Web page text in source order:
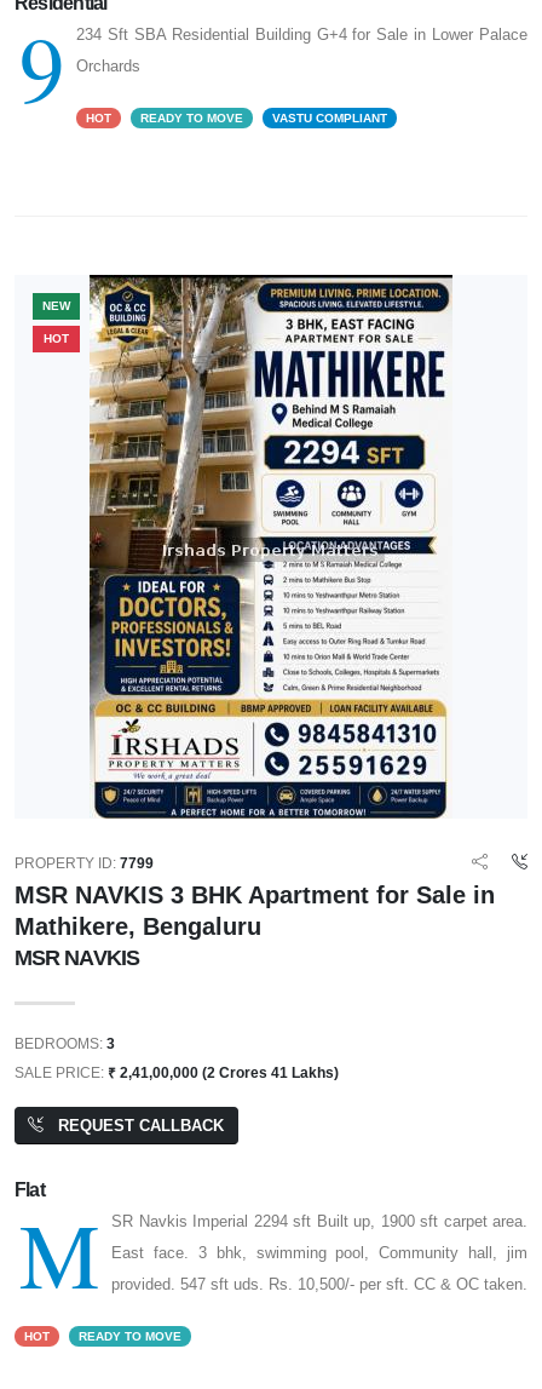
9
234 Sft SBA Residential Building G+4 for Sale in Lower Palace
Orchards
HOT READY TO MOVE VASTU COMPLIANT
NEW
HOT
PROPERTY ID: 7799
MSR NAVKIS 3 BHK Apartment for Sale in
Mathikere, Bengaluru
MSR NAVKIS
BEDROOMS: 3
SALE PRICE: ₹ 2,41,00,000 (2 Crores 41 Lakhs)
REQUEST CALLBACK
Flat
M
SR Navkis Imperial 2294 sft Built up, 1900 sft carpet area.
East face. 3 bhk, swimming pool, Community hall, jim
provided. 547 sft uds. Rs. 10,500/- per sft. CC & OC taken.
HOT READY TO MOVE